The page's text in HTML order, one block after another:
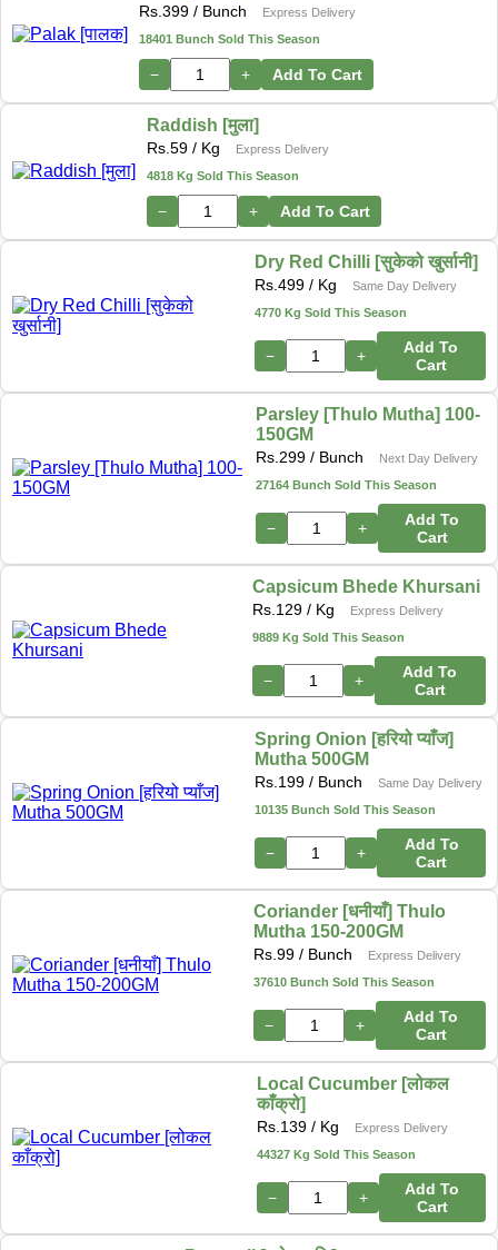
Rs. 399 / Bunch
Express Delivery
18401 Bunch Sold This Season
− + Add To Cart
Raddish [मुला]
Rs. 59 / Kg
Express Delivery
4818 Kg Sold This Season
− + Add To Cart
Dry Red Chilli [सुकेको खुर्सानी]
Rs. 499/ Kg
Same Day Delivery
4770 Kg Sold This Season
− +
Add To
Cart
Parsley [Thulo Mutha] 100-
150GM
Rs. 299 / Bunch
Next Day Delivery
27164 Bunch Sold This Season
− +
Add To
Cart
Capsicum Bhede Khursani
Rs. 129/ Kg
Express Delivery
9889 Kg Sold This Season
− +
Add To
Cart
Spring Onion [हरियो प्याँज]
Mutha 500GM
Rs. 199 / Bunch
Same Day Delivery
10135 Bunch Sold This Season
− +
Add To
Cart
Coriander [धनीयाँ] Thulo
Mutha 150-200GM
Rs.99 / Bunch
Express Delivery
37610 Bunch Sold This Season
− +
Add To
Cart
Local Cucumber [लोकल
काँक्रो]
Rs. 139/ Kg
Express Delivery
44327 Kg Sold This Season
− +
Add To
Cart